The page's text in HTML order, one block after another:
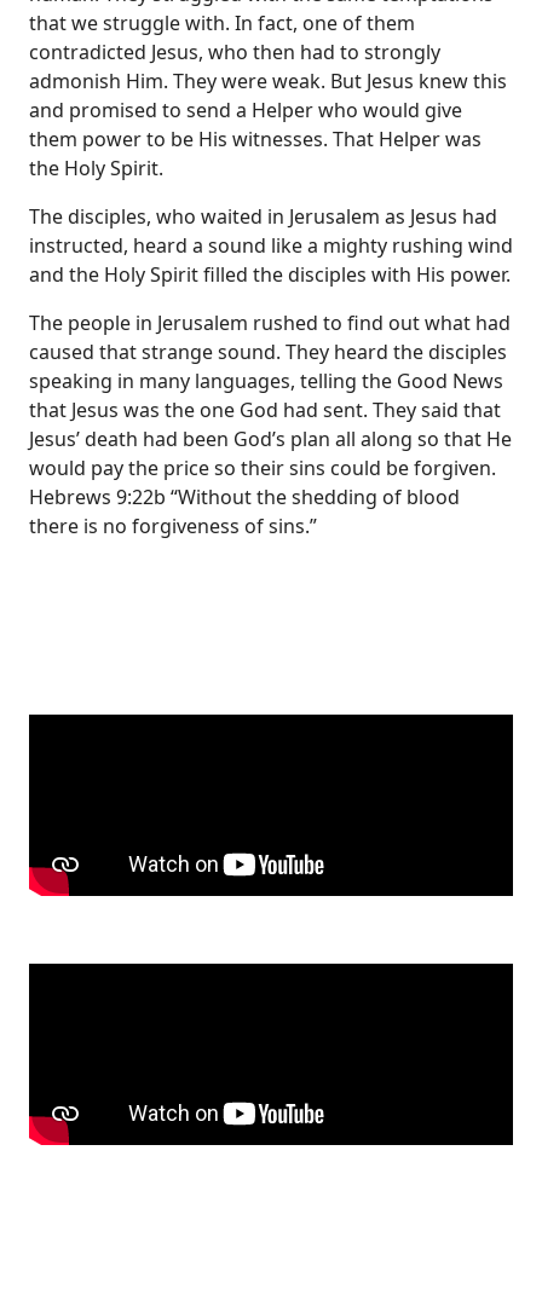
that we struggle with. In fact, one of them
contradicted Jesus, who then had to strongly
admonish Him. They were weak. But Jesus knew this
and promised to send a Helper who would give
them power to be His witnesses. That Helper was
the Holy Spirit.
The disciples, who waited in Jerusalem as Jesus had
instructed, heard a sound like a mighty rushing wind
and the Holy Spirit filled the disciples with His power.
The people in Jerusalem rushed to find out what had
caused that strange sound. They heard the disciples
speaking in many languages, telling the Good News
that Jesus was the one God had sent. They said that
Jesus’ death had been God’s plan all along so that He
would pay the price so their sins could be forgiven.
Hebrews 9:22b “Without the shedding of blood
there is no forgiveness of sins.”